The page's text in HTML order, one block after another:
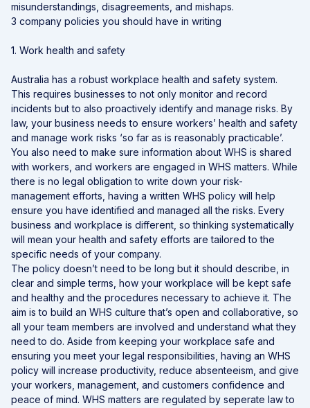
misunderstandings, disagreements, and mishaps.
3 company policies you should have in writing
1. Work health and safety
Australia has a robust workplace health and safety system.
This requires businesses to not only monitor and record
incidents but to also proactively identify and manage risks. By
law, your business needs to ensure workers’ health and safety
and manage work risks ‘so far as is reasonably practicable’.
You also need to make sure information about WHS is shared
with workers, and workers are engaged in WHS matters. While
there is no legal obligation to write down your risk-
management efforts, having a written WHS policy will help
ensure you have identified and managed all the risks. Every
business and workplace is different, so thinking systematically
will mean your health and safety efforts are tailored to the
specific needs of your company.
The policy doesn’t need to be long but it should describe, in
clear and simple terms, how your workplace will be kept safe
and healthy and the procedures necessary to achieve it. The
aim is to build an WHS culture that’s open and collaborative, so
all your team members are involved and understand what they
need to do. Aside from keeping your workplace safe and
ensuring you meet your legal responsibilities, having an WHS
policy will increase productivity, reduce absenteeism, and give
your workers, management, and customers confidence and
peace of mind. WHS matters are regulated by seperate law to